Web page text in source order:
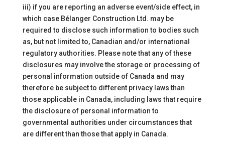
iii) if you are reporting an adverse event/side effect, in
which case Bélanger Construction Ltd. may be
required to disclose such information to bodies such
as, but not limited to, Canadian and/or international
regulatory authorities. Please note that any of these
disclosures may involve the storage or processing of
personal information outside of Canada and may
therefore be subject to different privacy laws than
those applicable in Canada, including laws that require
the disclosure of personal information to
governmental authorities under circumstances that
are different than those that apply in Canada.